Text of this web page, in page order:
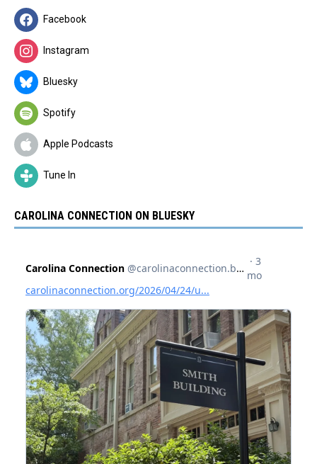
Facebook
Instagram
Bluesky
Spotify
Apple Podcasts
Tune In
CAROLINA CONNECTION ON BLUESKY